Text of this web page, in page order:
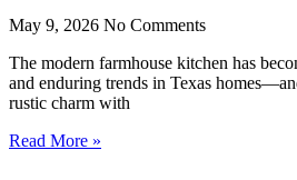
May 9, 2026 No Comments
The modern farmhouse kitchen has
and enduring trends in Texas
rustic charm with
Read More »